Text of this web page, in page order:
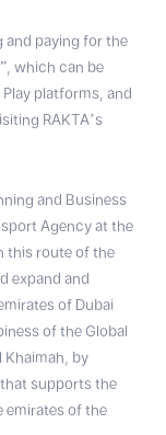
and paying for the
which can be
platforms, and
RAKTA’s
and Business
Agency at the
this route of the
expand and
of Dubai
of the Global
Khaimah, by
supports the
emirates of the